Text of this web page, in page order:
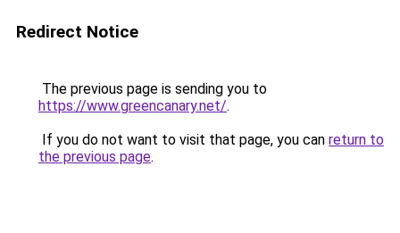
Redirect Notice
The previous page is sending you to
https://www.greencanary.net/.
If you do not want to visit that page, you can return to
the previous page.